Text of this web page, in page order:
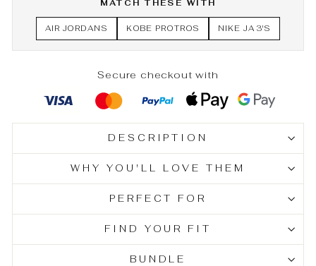
MATCH THESE WITH
AIR JORDANS KOBE PROTROS NIKE JA 3'S
Secure checkout with
DESCRIPTION
WHY YOU'LL LOVE THEM
PERFECT FOR
FIND YOUR FIT
BUNDLE